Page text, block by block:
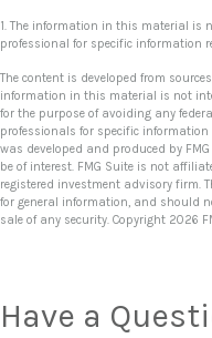
1. The information in this material is
professional for specific information
The content is developed from
information in this material is not
for the purpose of avoiding any
professionals for specific
was developed and produced by
be of interest. FMG Suite is not
registered investment advisory firm.
for general information, and should
sale of any security. Copyright 2026
Have a